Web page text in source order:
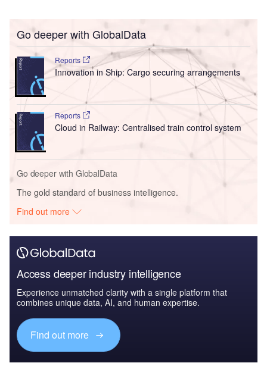
Go deeper with GlobalData
Reports
Innovation in Ship: Cargo securing arrangements
Reports
Cloud in Railway: Centralised train control system
Go deeper with GlobalData
The gold standard of business intelligence.
Find out more
Access deeper industry intelligence
Experience unmatched clarity with a single platform that
combines unique data, AI, and human expertise.
Find out more